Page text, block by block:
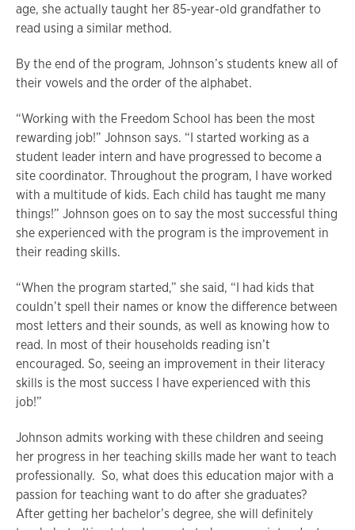
age, she actually taught her 85-year-old grandfather to
read using a similar method.
By the end of the program, Johnson’s students knew all of
their vowels and the order of the alphabet.
“Working with the Freedom School has been the most
rewarding job!” Johnson says. “I started working as a
student leader intern and have progressed to become a
site coordinator. Throughout the program, I have worked
with a multitude of kids. Each child has taught me many
things!” Johnson goes on to say the most successful thing
she experienced with the program is the improvement in
their reading skills.
“When the program started,” she said, “I had kids that
couldn’t spell their names or know the difference between
most letters and their sounds, as well as knowing how to
read. In most of their households reading isn’t
encouraged. So, seeing an improvement in their literacy
skills is the most success I have experienced with this
job!”
Johnson admits working with these children and seeing
her progress in her teaching skills made her want to teach
professionally. So, what does this education major with a
passion for teaching want to do after she graduates?
After getting her bachelor’s degree, she will definitely